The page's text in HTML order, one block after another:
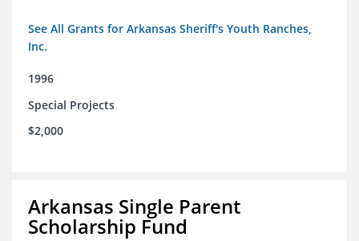
See All Grants for Arkansas Sheriff's Youth Ranches,
Inc.
1996
Special Projects
$2,000
Arkansas Single Parent
Scholarship Fund